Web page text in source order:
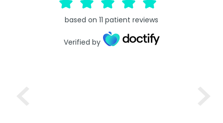
based on 11 patient reviews
Verified by